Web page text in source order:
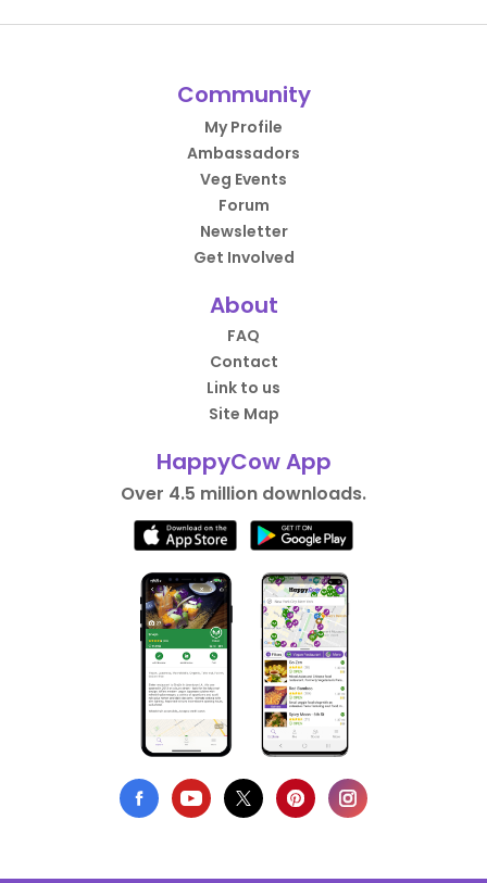
Community
My Profile
Ambassadors
Veg Events
Forum
Newsletter
Get Involved
About
FAQ
Contact
Link to us
Site Map
HappyCow App
Over 4.5 million downloads.